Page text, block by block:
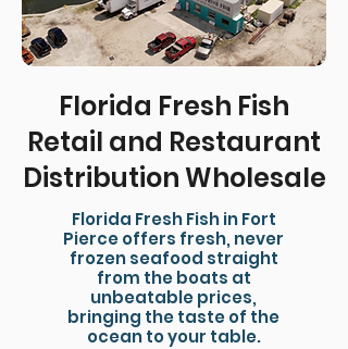
Florida Fresh Fish
Retail and Restaurant
Distribution Wholesale
Florida Fresh Fish in Fort
Pierce offers fresh, never
frozen seafood straight
from the boats at
unbeatable prices,
bringing the taste of the
ocean to your table.